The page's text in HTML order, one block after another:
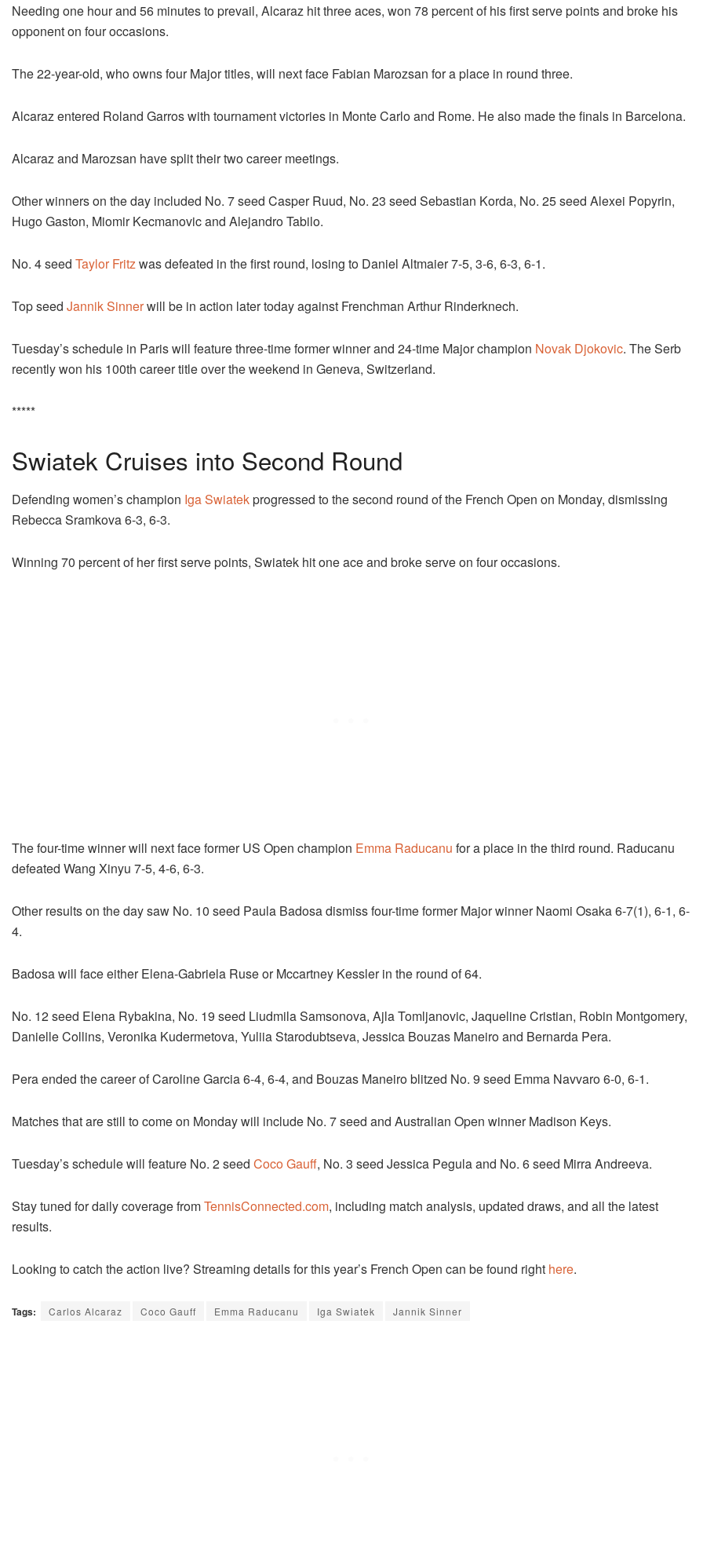
Needing one hour and 56 minutes to prevail, Alcaraz hit three aces, won 78 percent of his first serve points and broke his
opponent on four occasions.
The 22-year-old, who owns four Major titles, will next face Fabian Marozsan for a place in round three.
Alcaraz entered Roland Garros with tournament victories in Monte Carlo and Rome. He also made the finals in Barcelona.
Alcaraz and Marozsan have split their two career meetings.
Other winners on the day included No. 7 seed Casper Ruud, No. 23 seed Sebastian Korda, No. 25 seed Alexei Popyrin,
Hugo Gaston, Miomir Kecmanovic and Alejandro Tabilo.
No. 4 seed Taylor Fritzwas defeated in the first round, losing to Daniel Altmaier 7-5, 3-6, 6-3, 6-1.
Top seed Jannik Sinnerwill be in action later today against Frenchman Arthur Rinderknech.
Tuesday’s schedule in Paris will feature three-time former winner and 24-time Major champion Novak Djokovic. The Serb
recently won his 100th career title over the weekend in Geneva, Switzerland.
*****
Swiatek Cruises into Second Round
Defending women’s champion Iga Swiatekprogressed to the second round of the French Open on Monday, dismissing
Rebecca Sramkova 6-3, 6-3.
Winning 70 percent of her first serve points, Swiatek hit one ace and broke serve on four occasions.
The four-time winner will next face former US Open champion Emma Raducanu for a place in the third round. Raducanu
defeated Wang Xinyu 7-5, 4-6, 6-3.
Other results on the day saw No. 10 seed Paula Badosa dismiss four-time former Major winner Naomi Osaka 6-7(1), 6-1, 6-
4.
Badosa will face either Elena-Gabriela Ruse or Mccartney Kessler in the round of 64.
No. 12 seed Elena Rybakina, No. 19 seed Liudmila Samsonova, Ajla Tomljanovic, Jaqueline Cristian, Robin Montgomery,
Danielle Collins, Veronika Kudermetova, Yuliia Starodubtseva, Jessica Bouzas Maneiro and Bernarda Pera.
Pera ended the career of Caroline Garcia 6-4, 6-4, and Bouzas Maneiro blitzed No. 9 seed Emma Navvaro 6-0, 6-1.
Matches that are still to come on Monday will include No. 7 seed and Australian Open winner Madison Keys.
Tuesday’s schedule will feature No. 2 seed Coco Gauff, No. 3 seed Jessica Pegula and No. 6 seed Mirra Andreeva.
Stay tuned for daily coverage fromTennisConnected.com, including match analysis, updated draws, and all the latest
results.
Looking to catch the action live? Streaming details for this year’s French Open can be found right here.
Tags: Carlos Alcaraz Coco Gauff Emma Raducanu Iga Swiatek Jannik Sinner